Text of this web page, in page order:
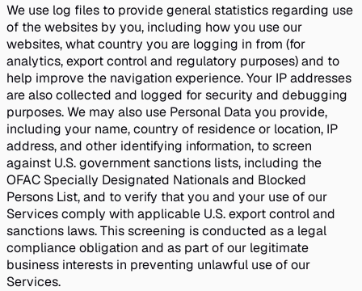
We use log files to provide general statistics regarding use
of the websites by you, including how you use our
websites, what country you are logging in from (for
analytics, export control and regulatory purposes) and to
help improve the navigation experience. Your IP addresses
are also collected and logged for security and debugging
purposes. We may also use Personal Data you provide,
including your name, country of residence or location, IP
address, and other identifying information, to screen
against U.S. government sanctions lists, including the
OFAC Specially Designated Nationals and Blocked
Persons List, and to verify that you and your use of our
Services comply with applicable U.S. export control and
sanctions laws. This screening is conducted as a legal
compliance obligation and as part of our legitimate
business interests in preventing unlawful use of our
Services.